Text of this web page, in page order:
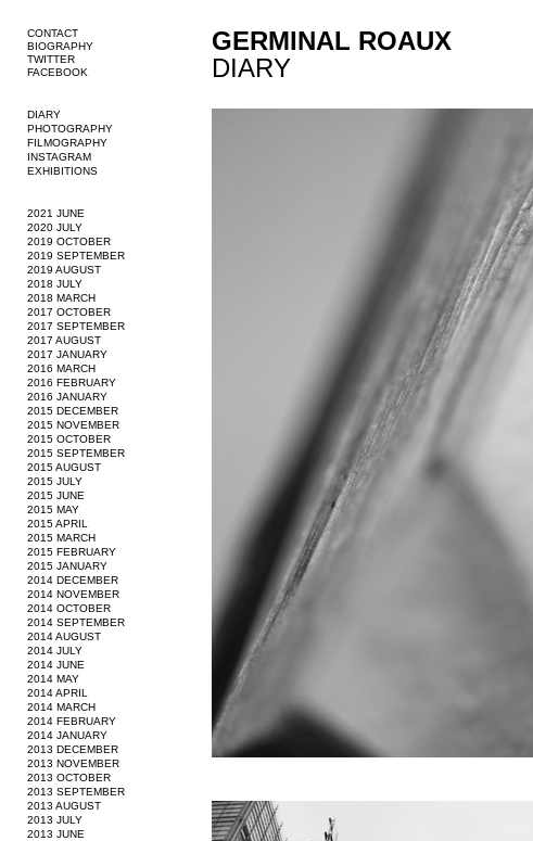
GERMINAL ROAUX
DIARY
CONTACT
BIOGRAPHY
TWITTER
FACEBOOK
DIARY
PHOTOGRAPHY
FILMOGRAPHY
INSTAGRAM
EXHIBITIONS
2021 JUNE
2020 JULY
2019 OCTOBER
2019 SEPTEMBER
2019 AUGUST
2018 JULY
2018 MARCH
2017 OCTOBER
2017 SEPTEMBER
2017 AUGUST
2017 JANUARY
2016 MARCH
2016 FEBRUARY
2016 JANUARY
2015 DECEMBER
2015 NOVEMBER
2015 OCTOBER
2015 SEPTEMBER
2015 AUGUST
2015 JULY
2015 JUNE
2015 MAY
2015 APRIL
2015 MARCH
2015 FEBRUARY
2015 JANUARY
2014 DECEMBER
2014 NOVEMBER
2014 OCTOBER
2014 SEPTEMBER
2014 AUGUST
2014 JULY
2014 JUNE
2014 MAY
2014 APRIL
2014 MARCH
2014 FEBRUARY
2014 JANUARY
2013 DECEMBER
2013 NOVEMBER
2013 OCTOBER
2013 SEPTEMBER
2013 AUGUST
2013 JULY
2013 JUNE